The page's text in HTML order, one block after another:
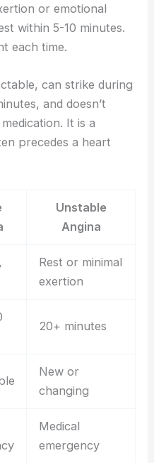
or emotional
within 5-10 minutes.
each time.
can strike during
and doesn’t
It is a
precedes a heart
Unstable
Angina
Rest or minimal
exertion
20+ minutes
New or
changing
Medical
emergency